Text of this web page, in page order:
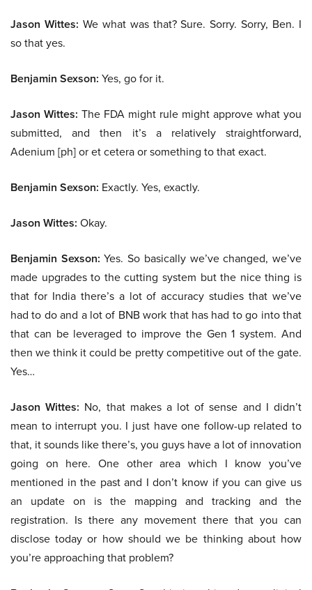
Jason Wittes: We what was that? Sure. Sorry. Sorry, Ben. I
so that yes.
Benjamin Sexson: Yes, go for it.
Jason Wittes: The FDA might rule might approve what you
submitted, and then it’s a relatively straightforward,
Adenium [ph] or et cetera or something to that exact.
Benjamin Sexson: Exactly. Yes, exactly.
Jason Wittes: Okay.
Benjamin Sexson: Yes. So basically we’ve changed, we’ve
made upgrades to the cutting system but the nice thing is
that for India there’s a lot of accuracy studies that we’ve
had to do and a lot of BNB work that has had to go into that
that can be leveraged to improve the Gen 1 system. And
then we think it could be pretty competitive out of the gate.
Yes…
Jason Wittes: No, that makes a lot of sense and I didn’t
mean to interrupt you. I just have one follow-up related to
that, it sounds like there’s, you guys have a lot of innovation
going on here. One other area which I know you’ve
mentioned in the past and I don’t know if you can give us
an update on is the mapping and tracking and the
registration. Is there any movement there that you can
disclose today or how should we be thinking about how
you’re approaching that problem?